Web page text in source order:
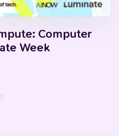
Computer
Week